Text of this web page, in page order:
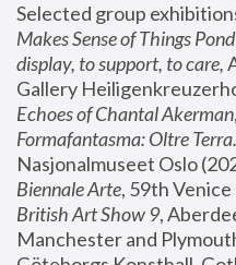
Selected group
Makes Sense of Things
display, to support, to care,
Gallery
Echoes of Chantal Akerman
Formafantasma: Oltre
Nasjonalmuseet Oslo
Biennale Arte
British Art Show 9,
Manchester and